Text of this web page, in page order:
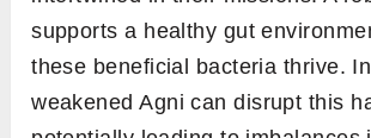
Gut health, often considered a
overall well-being, has a central